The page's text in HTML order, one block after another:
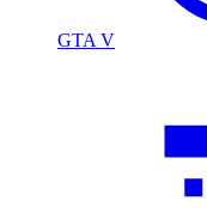
GTA V